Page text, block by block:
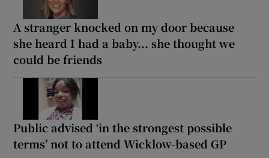
A stranger knocked on my door because
she heard I had a baby... she thought we
could be friends
Public advised ‘in the strongest possible
terms’ not to attend Wicklow-based GP